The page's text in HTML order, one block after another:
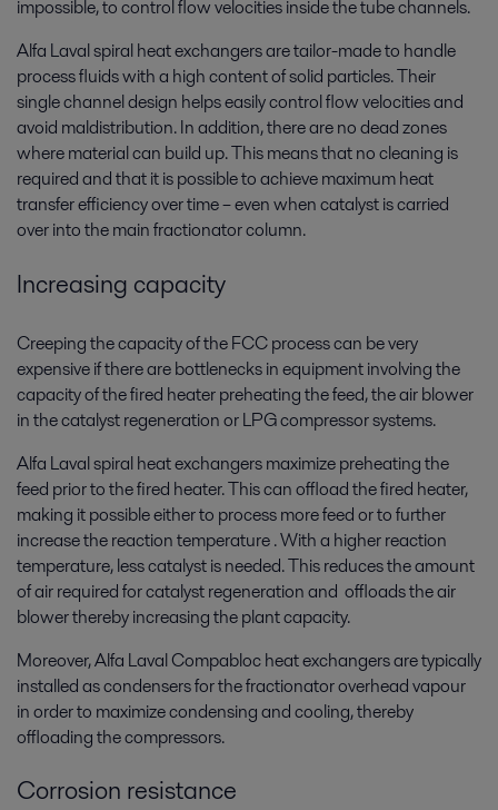
impossible, to control flow velocities inside the tube channels.
Alfa Laval spiral heat exchangers are tailor-made to handle
process fluids with a high content of solid particles. Their
single channel design helps easily control flow velocities and
avoid maldistribution. In addition, there are no dead zones
where material can build up. This means that no cleaning is
required and that it is possible to achieve maximum heat
transfer efficiency over time – even when catalyst is carried
over into the main fractionator column.
Increasing capacity
Creeping the capacity of the FCC process can be very
expensive if there are bottlenecks in equipment involving the
capacity of the fired heater preheating the feed, the air blower
in the catalyst regeneration or LPG compressor systems.
Alfa Laval spiral heat exchangers maximize preheating the
feed prior to the fired heater. This can offload the fired heater,
making it possible either to process more feed or to further
increase the reaction temperature . With a higher reaction
temperature, less catalyst is needed. This reduces the amount
of air required for catalyst regeneration and offloads the air
blower thereby increasing the plant capacity.
Moreover, Alfa Laval Compabloc heat exchangers are typically
installed as condensers for the fractionator overhead vapour
in order to maximize condensing and cooling, thereby
offloading the compressors.
Corrosion resistance